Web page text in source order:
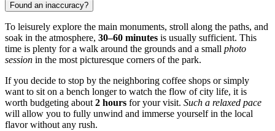
Found an inaccuracy?
To leisurely explore the main monuments, stroll along the paths, and
soak in the atmosphere, 30–60 minutes is usually sufficient. This
time is plenty for a walk around the grounds and a small photo
session in the most picturesque corners of the park.
If you decide to stop by the neighboring coffee shops or simply
want to sit on a bench longer to watch the flow of city life, it is
worth budgeting about 2 hours for your visit. Such a relaxed pace
will allow you to fully unwind and immerse yourself in the local
flavor without any rush.